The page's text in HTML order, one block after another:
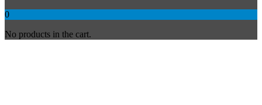
0
No products in the cart.